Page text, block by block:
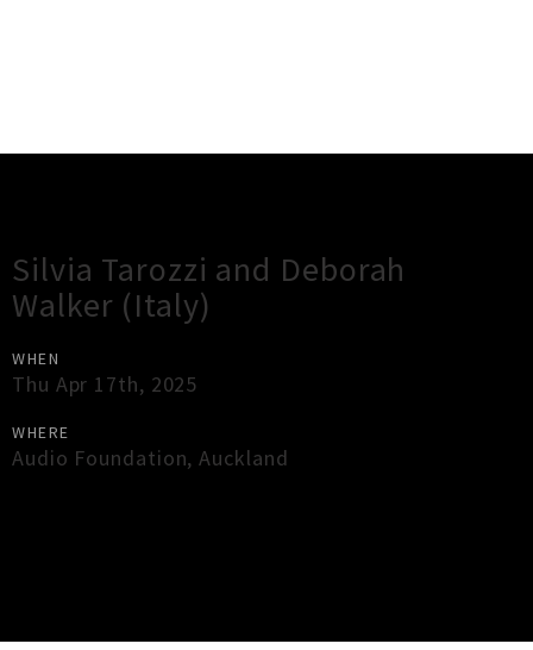
Silvia Tarozzi and Deborah
Walker (Italy)
WHEN
Thu Apr 17th, 2025
WHERE
Audio Foundation,Auckland